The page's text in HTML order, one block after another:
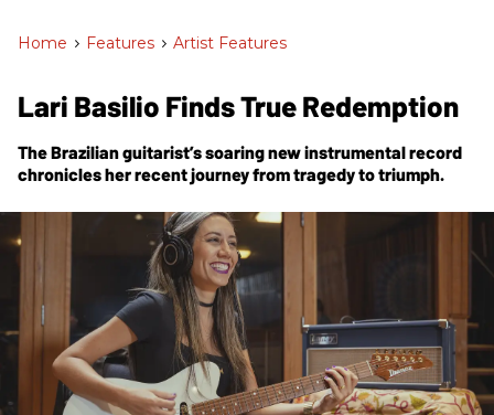
Home > Features > Artist Features
Lari Basilio Finds True Redemption
The Brazilian guitarist’s soaring new instrumental record
chronicles her recent journey from tragedy to triumph.